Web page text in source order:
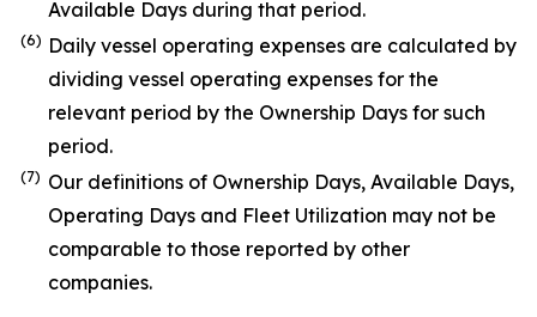
Available Days during that period.
(6) Daily vessel operating expenses are calculated by
dividing vessel operating expenses for the
relevant period by the Ownership Days for such
period.
(7) Our definitions of Ownership Days, Available Days,
Operating Days and Fleet Utilization may not be
comparable to those reported by other
companies.